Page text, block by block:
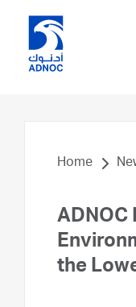
Home
ADNOC
the